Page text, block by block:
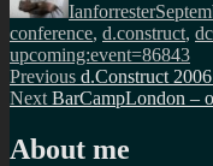
Ianforrester
conference, d.construct,
upcoming:event=86843
Post
navigation
Previous Previous
post:
d.Construct
Next Next
BarCampLondon –
About me